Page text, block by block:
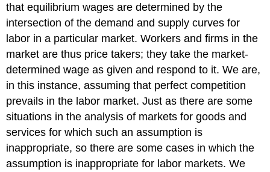
that equilibrium wages are determined by the
intersection of the demand and supply curves for
labor in a particular market. Workers and firms in the
market are thus price takers; they take the market-
determined wage as given and respond to it. We are,
in this instance, assuming that perfect competition
prevails in the labor market. Just as there are some
situations in the analysis of markets for goods and
services for which such an assumption is
inappropriate, so there are some cases in which the
assumption is inappropriate for labor markets. We